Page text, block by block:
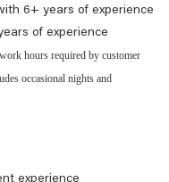
6+ years of experience
of experience
hours required by customer
occasional nights and
experience